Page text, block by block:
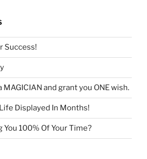
Success!
MAGICIAN and grant you ONE wish.
Displayed In Months!
You 100% Of Your Time?